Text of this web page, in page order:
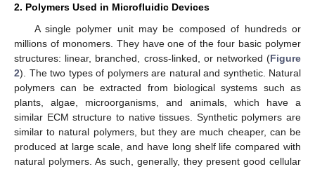
2. Polymers Used in Microfluidic Devices
A single polymer unit may be composed of hundreds or
millions of monomers. They have one of the four basic polymer
structures: linear, branched, cross-linked, or networked (Figure
2). The two types of polymers are natural and synthetic. Natural
polymers can be extracted from biological systems such as
plants, algae, microorganisms, and animals, which have a
similar ECM structure to native tissues. Synthetic polymers are
similar to natural polymers, but they are much cheaper, can be
produced at large scale, and have long shelf life compared with
natural polymers. As such, generally, they present good cellular